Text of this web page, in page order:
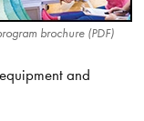
brochure (PDF)
and